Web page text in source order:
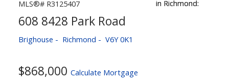
608 8428 Park Road
Brighouse Richmond V6Y 0K1
$868,000 Calculate Mortgage